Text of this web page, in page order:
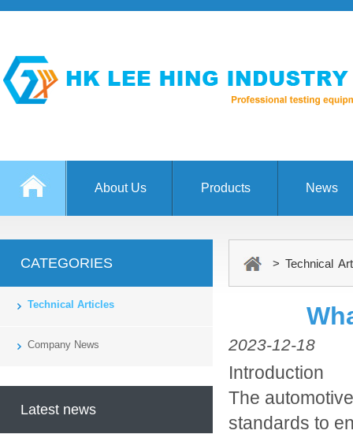
About Us Products News
CATEGORIES
Technical Articles
Company News
Latest news
> Technical
2023-12-18
Introduction
The
standards to